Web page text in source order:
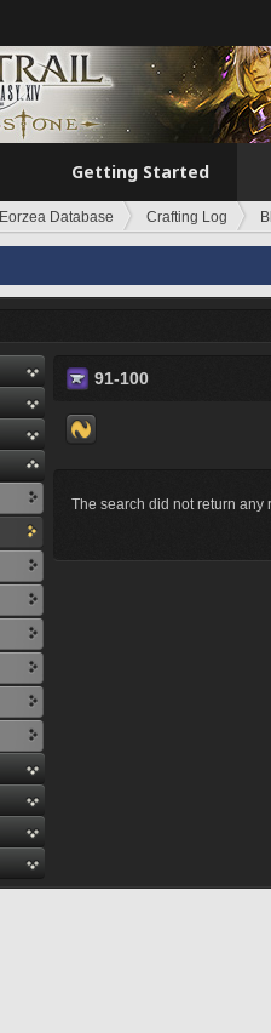
Getting Started
Eorzea Database Crafting Log
91-100
The search did not return any